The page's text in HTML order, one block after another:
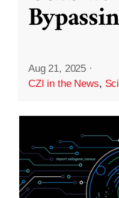
Aug 21, 2025 ·
CZI in the News,